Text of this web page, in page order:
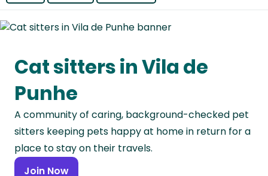
Continent
Asia
Continent
Europe
Continent
North
America
Cat sitters in Vila de
Punhe
A community of caring, background-checked pet
sitters keeping pets happy at home in return for a
place to stay on their travels.
Join Now